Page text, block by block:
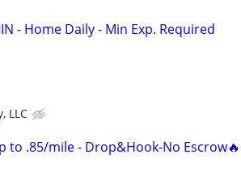
- Home Daily - Min Exp. Required
LLC
to .85/mile - Drop&Hook-No Escrow🔥